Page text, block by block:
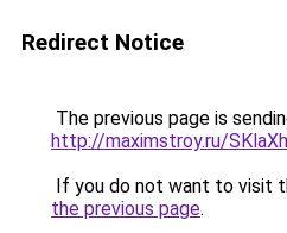
Redirect Notice
The previous page is
http://maximstroy.ru/
If you do not want to visit
the previous page.